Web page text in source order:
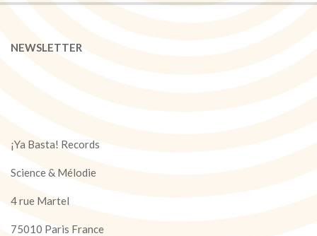
NEWSLETTER
¡Ya Basta! Records
Science & Mélodie
4 rue Martel
75010 Paris France